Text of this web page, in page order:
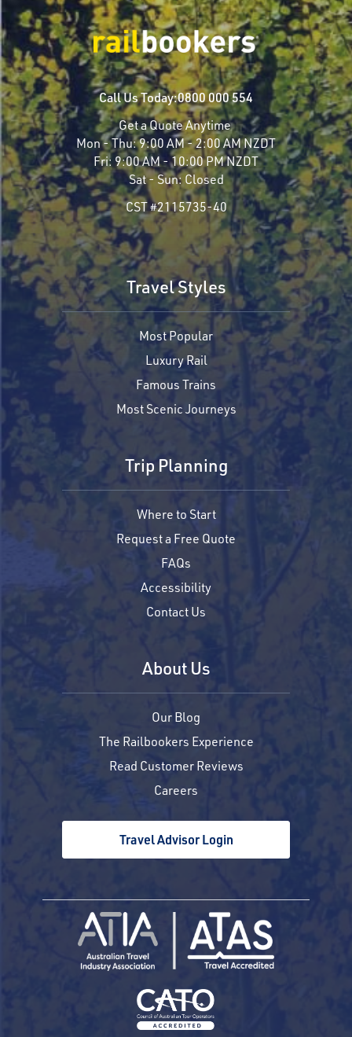
Call Us Today:0800 000 554
Get a Quote Anytime
Mon - Thu:9:00 AM - 2:00 AM NZDT
Fri: 9:00 AM - 10:00 PM NZDT
Sat - Sun: Closed
CST #2115735-40
Travel Styles
Most Popular
Luxury Rail
Famous Trains
Most Scenic Journeys
Trip Planning
Where to Start
Request a Free Quote
FAQs
Accessibility
Contact Us
About Us
Our Blog
The Railbookers Experience
Read Customer Reviews
Careers
Travel Advisor Login